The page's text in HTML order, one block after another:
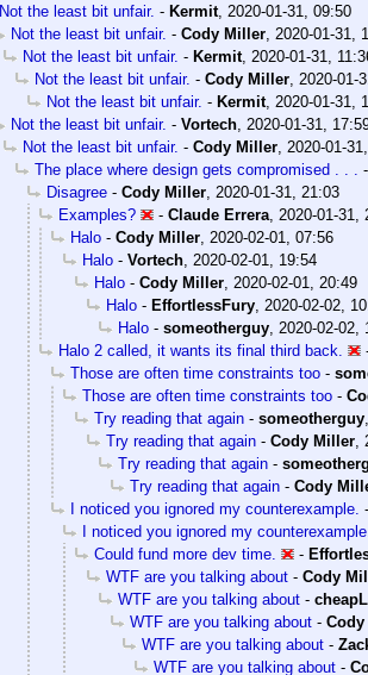
Not the least bit unfair. - Kermit, 2020-01-31, 09:50
Not the least bit unfair. - Cody Miller, 2020-01-31,
Not the least bit unfair. - Kermit, 2020-01-31,
Not the least bit unfair. - Cody Miller, 2020-01-
Not the least bit unfair. - Kermit, 2020-01-31,
Not the least bit unfair. - Vortech, 2020-01-31,
Not the least bit unfair. - Cody Miller, 2020-01-
The place where design gets compromised . . . -
Disagree - Cody Miller, 2020-01-31, 21:03
Examples?
- Claude Errera, 2020-01-31,
Halo - Cody Miller, 2020-02-01, 07:56
Halo - Vortech, 2020-02-01, 19:54
Halo - Cody Miller, 2020-02-01, 20:49
Halo - EffortlessFury, 2020-02-02,
Halo - someotherguy, 2020-02-02,
Halo 2 called, it wants its final third back.
Those are often time constraints too -
Those are often time constraints too -
Try reading that again - someotherguy,
Try reading that again - Cody Miller,
Try reading that again -
Try reading that again - Cody
I noticed you ignored my counterexample. -
I noticed you ignored my
Could fund more dev time.
-
WTF are you talking about - Cody
WTF are you talking about -
WTF are you talking about -
WTF are you talking about -
WTF are you talking about -